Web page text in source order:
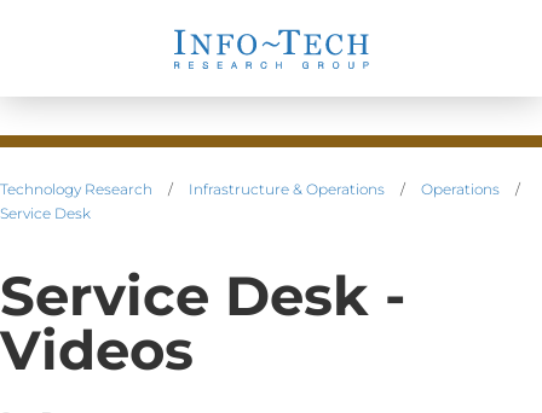
Technology Research / Infrastructure & Operations / Operations
/
Service Desk
Service Desk -
Videos